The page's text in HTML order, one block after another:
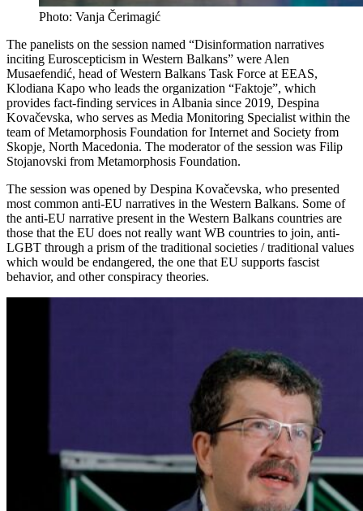
Photo: Vanja Čerimagić
The panelists on the session named “Disinformation narratives
inciting Euroscepticism in Western Balkans” were Alen
Musaefendić, head of Western Balkans Task Force at EEAS,
Klodiana Kapo who leads the organization “Faktoje”, which
provides fact-finding services in Albania since 2019, Despina
Kovačevska, who serves as Media Monitoring Specialist within the
team of Metamorphosis Foundation for Internet and Society from
Skopje, North Macedonia. The moderator of the session was Filip
Stojanovski from Metamorphosis Foundation.
The session was opened by Despina Kovačevska, who presented
most common anti-EU narratives in the Western Balkans. Some of
the anti-EU narrative present in the Western Balkans countries are
those that the EU does not really want WB countries to join, anti-
LGBT through a prism of the traditional societies / traditional values
which would be endangered, the one that EU supports fascist
behavior, and other conspiracy theories.